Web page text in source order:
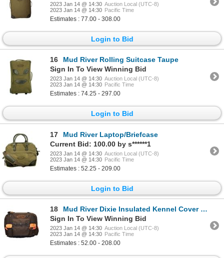
2023 Jan 14 @ 14:30 Auction Local (UTC-8)
2023 Jan 14 @ 14:30 Pacific Time
Estimates : 77.00 - 308.00
Login to Bid
16
Mud River Rolling Suitcase Taupe
Sign In To View Winning Bid
2023 Jan 14 @ 14:30 Auction Local (UTC-8)
2023 Jan 14 @ 14:30 Pacific Time
Estimates : 74.25 - 297.00
Login to Bid
17
Mud River Laptop/Briefcase
Current Bid: 100.00 by s******1
2023 Jan 14 @ 14:30 Auction Local (UTC-8)
2023 Jan 14 @ 14:30 Pacific Time
Estimates : 52.25 - 209.00
Login to Bid
18
Mud River Dixie Insulated Kennel Cover - Color: Habitat Size: XL
Sign In To View Winning Bid
2023 Jan 14 @ 14:30 Auction Local (UTC-8)
2023 Jan 14 @ 14:30 Pacific Time
Estimates : 52.00 - 208.00